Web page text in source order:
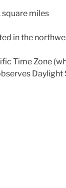
square miles
in the
Time Zone